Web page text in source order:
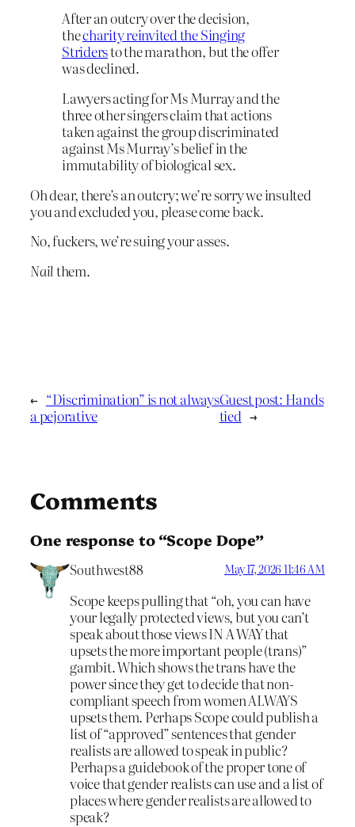
After an outcry over the decision,
thecharity reinvited the Singing
Stridersto the marathon, but the offer
was declined.
Lawyers acting for Ms Murray and the
three other singers claim that actions
taken against the group discriminated
against Ms Murray’s belief in the
immutability of biological sex.
Oh dear, there’s an outcry; we’re sorry we insulted
you and excluded you, please come back.
No, fuckers, we’re suing your asses.
Nailthem.
← “Discrimination” is not always
a pejorative
Guest post: Hands
tied →
Comments
One response to “Scope Dope”
Southwest88 May 17, 2026 11:46 AM
Scope keeps pulling that “oh, you can have
your legally protected views, but you can’t
speak about those views IN A WAY that
upsets the more important people (trans)”
gambit. Which shows the trans have the
power since they get to decide that non-
compliant speech from women ALWAYS
upsets them. Perhaps Scope could publish a
list of “approved” sentences that gender
realists are allowed to speak in public?
Perhaps a guidebook of the proper tone of
voice that gender realists can use and a list of
places where gender realists are allowed to
speak?